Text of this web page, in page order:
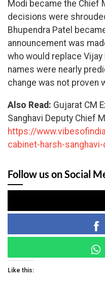
Modi became the Chief
decisions were
Bhupendra Patel
announcement was
who would replace Vijay
names were nearly
change was not proven
Also Read: Gujarat CM
Sanghavi Deputy Chief
https://
cabinet-harsh-
Follow us on Social
Like this: